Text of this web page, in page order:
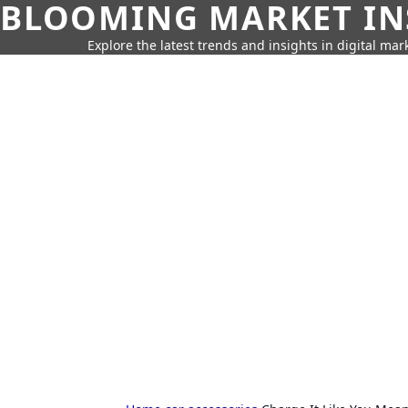
BLOOMING MARKET
Explore the latest trends and insights in digital